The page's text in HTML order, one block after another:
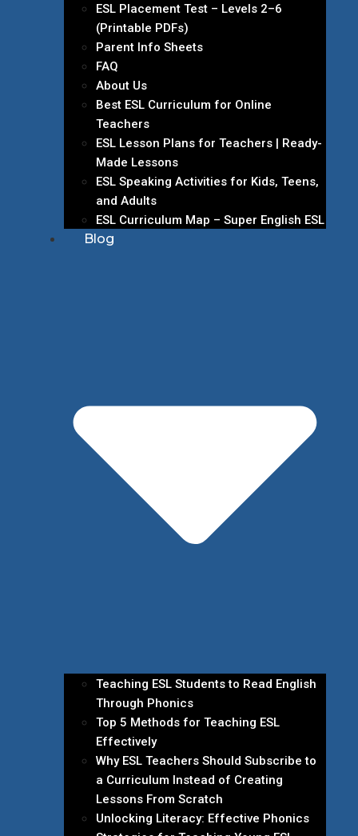
ESL Placement Test – Levels 2–6
(Printable PDFs)
Parent Info Sheets
FAQ
About Us
Best ESL Curriculum for Online
Teachers
ESL Lesson Plans for Teachers | Ready-
Made Lessons
ESL Speaking Activities for Kids, Teens,
and Adults
ESL Curriculum Map – Super English ESL
Blog
Teaching ESL Students to Read English
Through Phonics
Top 5 Methods for Teaching ESL
Effectively
Why ESL Teachers Should Subscribe to
a Curriculum Instead of Creating
Lessons From Scratch
Unlocking Literacy: Effective Phonics